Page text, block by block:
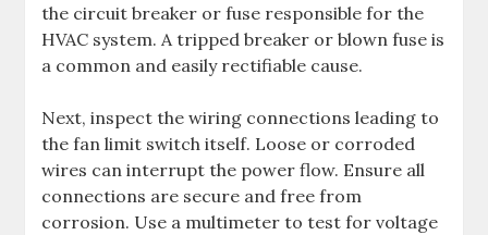
the circuit breaker or fuse responsible for the
HVAC system. A tripped breaker or blown fuse is
a common and easily rectifiable cause.
Next, inspect the wiring connections leading to
the fan limit switch itself. Loose or corroded
wires can interrupt the power flow. Ensure all
connections are secure and free from
corrosion. Use a multimeter to test for voltage